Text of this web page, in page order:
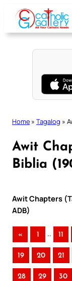
content
Home » Tagalog »
Awit
Biblia
Awit Chapters
ADB)
« 1 .. 11
19 20 21
28 29 30